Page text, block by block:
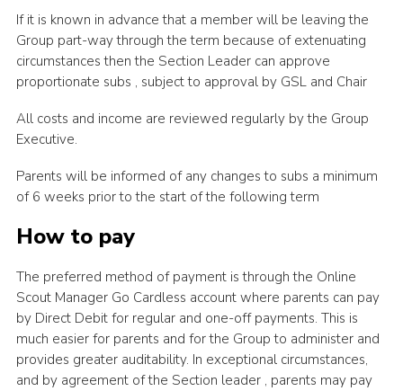
If it is known in advance that a member will be leaving the
Group part-way through the term because of extenuating
circumstances then the Section Leader can approve
proportionate subs , subject to approval by GSL and Chair
All costs and income are reviewed regularly by the Group
Executive.
Parents will be informed of any changes to subs a minimum
of 6 weeks prior to the start of the following term
How to pay
The preferred method of payment is through the Online
Scout Manager Go Cardless account where parents can pay
by Direct Debit for regular and one-off payments. This is
much easier for parents and for the Group to administer and
provides greater auditability. In exceptional circumstances,
and by agreement of the Section leader , parents may pay